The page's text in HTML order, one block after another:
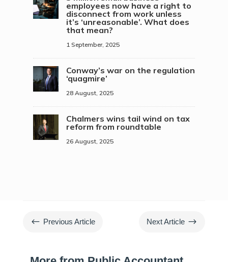
employees now have a right to
disconnect from work unless
it’s ‘unreasonable’. What does
that mean?
1 September, 2025
Conway’s war on the regulation
‘quagmire’
28 August, 2025
Chalmers wins tail wind on tax
reform from roundtable
26 August, 2025
# Previous Article Next Article $